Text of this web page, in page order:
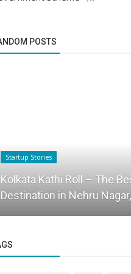
POSTS
Startup Stories
Kolkata Kathi Roll – The
Destination in Nehru